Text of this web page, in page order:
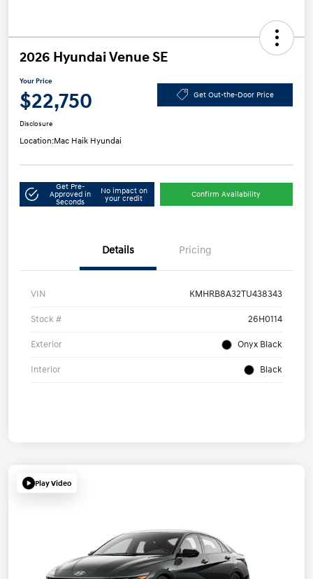
2026 Hyundai Venue SE
Your Price
$22,750 Get Out-the-Door Price
Disclosure
Location:Mac Haik Hyundai
Get Pre-
Approved in
Seconds
No impact on
your credit
Confirm Availability
Details Pricing
VIN KMHRB8A32TU438343
Stock # 26H0114
Exterior Onyx Black
Interior Black
Play Video